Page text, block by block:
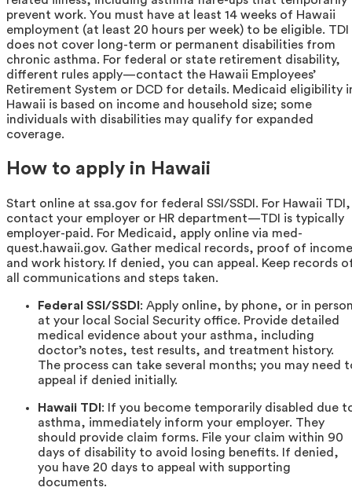
prevent work. You must have at least 14 weeks of Hawaii
employment (at least 20 hours per week) to be eligible. TDI
does not cover long-term or permanent disabilities from
chronic asthma. For federal or state retirement disability,
different rules apply—contact the Hawaii Employees’
Retirement System or DCD for details. Medicaid eligibility
Hawaii is based on income and household size; some
individuals with disabilities may qualify for expanded
coverage.
How to apply in Hawaii
Start online at ssa.gov for federal SSI/SSDI. For Hawaii TDI,
contact your employer or HR department—TDI is typically
employer-paid. For Medicaid, apply online via med-
quest.hawaii.gov. Gather medical records, proof of
and work history. If denied, you can appeal. Keep records
all communications and steps taken.
Federal SSI/SSDI: Apply online, by phone, or in
at your local Social Security office. Provide detailed
medical evidence about your asthma, including
doctor’s notes, test results, and treatment history.
The process can take several months; you may need
appeal if denied initially.
Hawaii TDI: If you become temporarily disabled due
asthma, immediately inform your employer. They
should provide claim forms. File your claim within 90
days of disability to avoid losing benefits. If denied,
you have 20 days to appeal with supporting
documents.